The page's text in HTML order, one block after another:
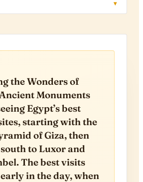
▾
the Wonders of
Ancient Monuments
Egypt’s best
starting with the
of Giza, then
to Luxor and
The best visits
in the day, when